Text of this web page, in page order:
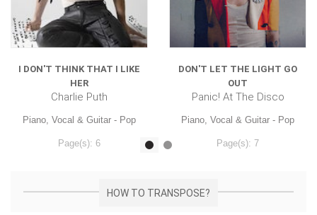
I DON'T THINK THAT I LIKE
HER
Charlie Puth
Piano, Vocal & Guitar - Pop
Page(s): 6
DON'T LET THE LIGHT GO
OUT
Panic! At The Disco
Piano, Vocal & Guitar - Pop
Page(s): 7
HOW TO TRANSPOSE?